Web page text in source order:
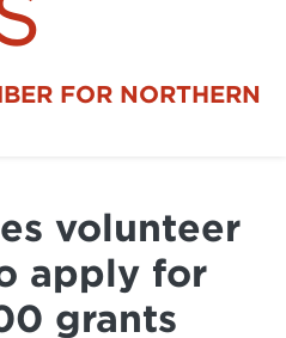
FOR NORTHERN
Support
volunteer
apply for
grants